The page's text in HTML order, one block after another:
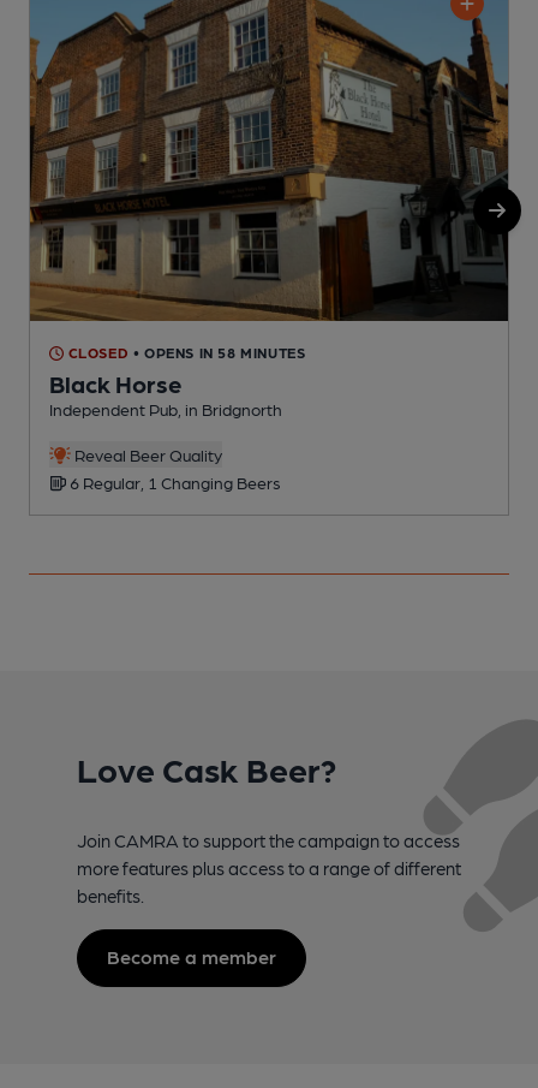
CLOSED • OPENS IN 58 MINUTES
Black Horse
Independent Pub, in Bridgnorth
Reveal Beer Quality
6 Regular, 1 Changing Beers
Love Cask Beer?
Join CAMRA to support the campaign to access
more features plus access to a range of different
benefits.
Become a member